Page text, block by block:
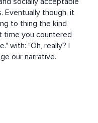
Eventually though, it
to thing the kind
time you countered
with: "Oh, really? I
our narrative.